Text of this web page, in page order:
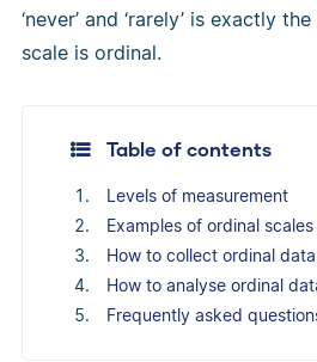
‘never’ and ‘rarely’ is exactly
scale is ordinal.
Table of contents
Levels of measurement
Examples of ordinal scales
How to collect ordinal data
How to analyse ordinal
Frequently asked